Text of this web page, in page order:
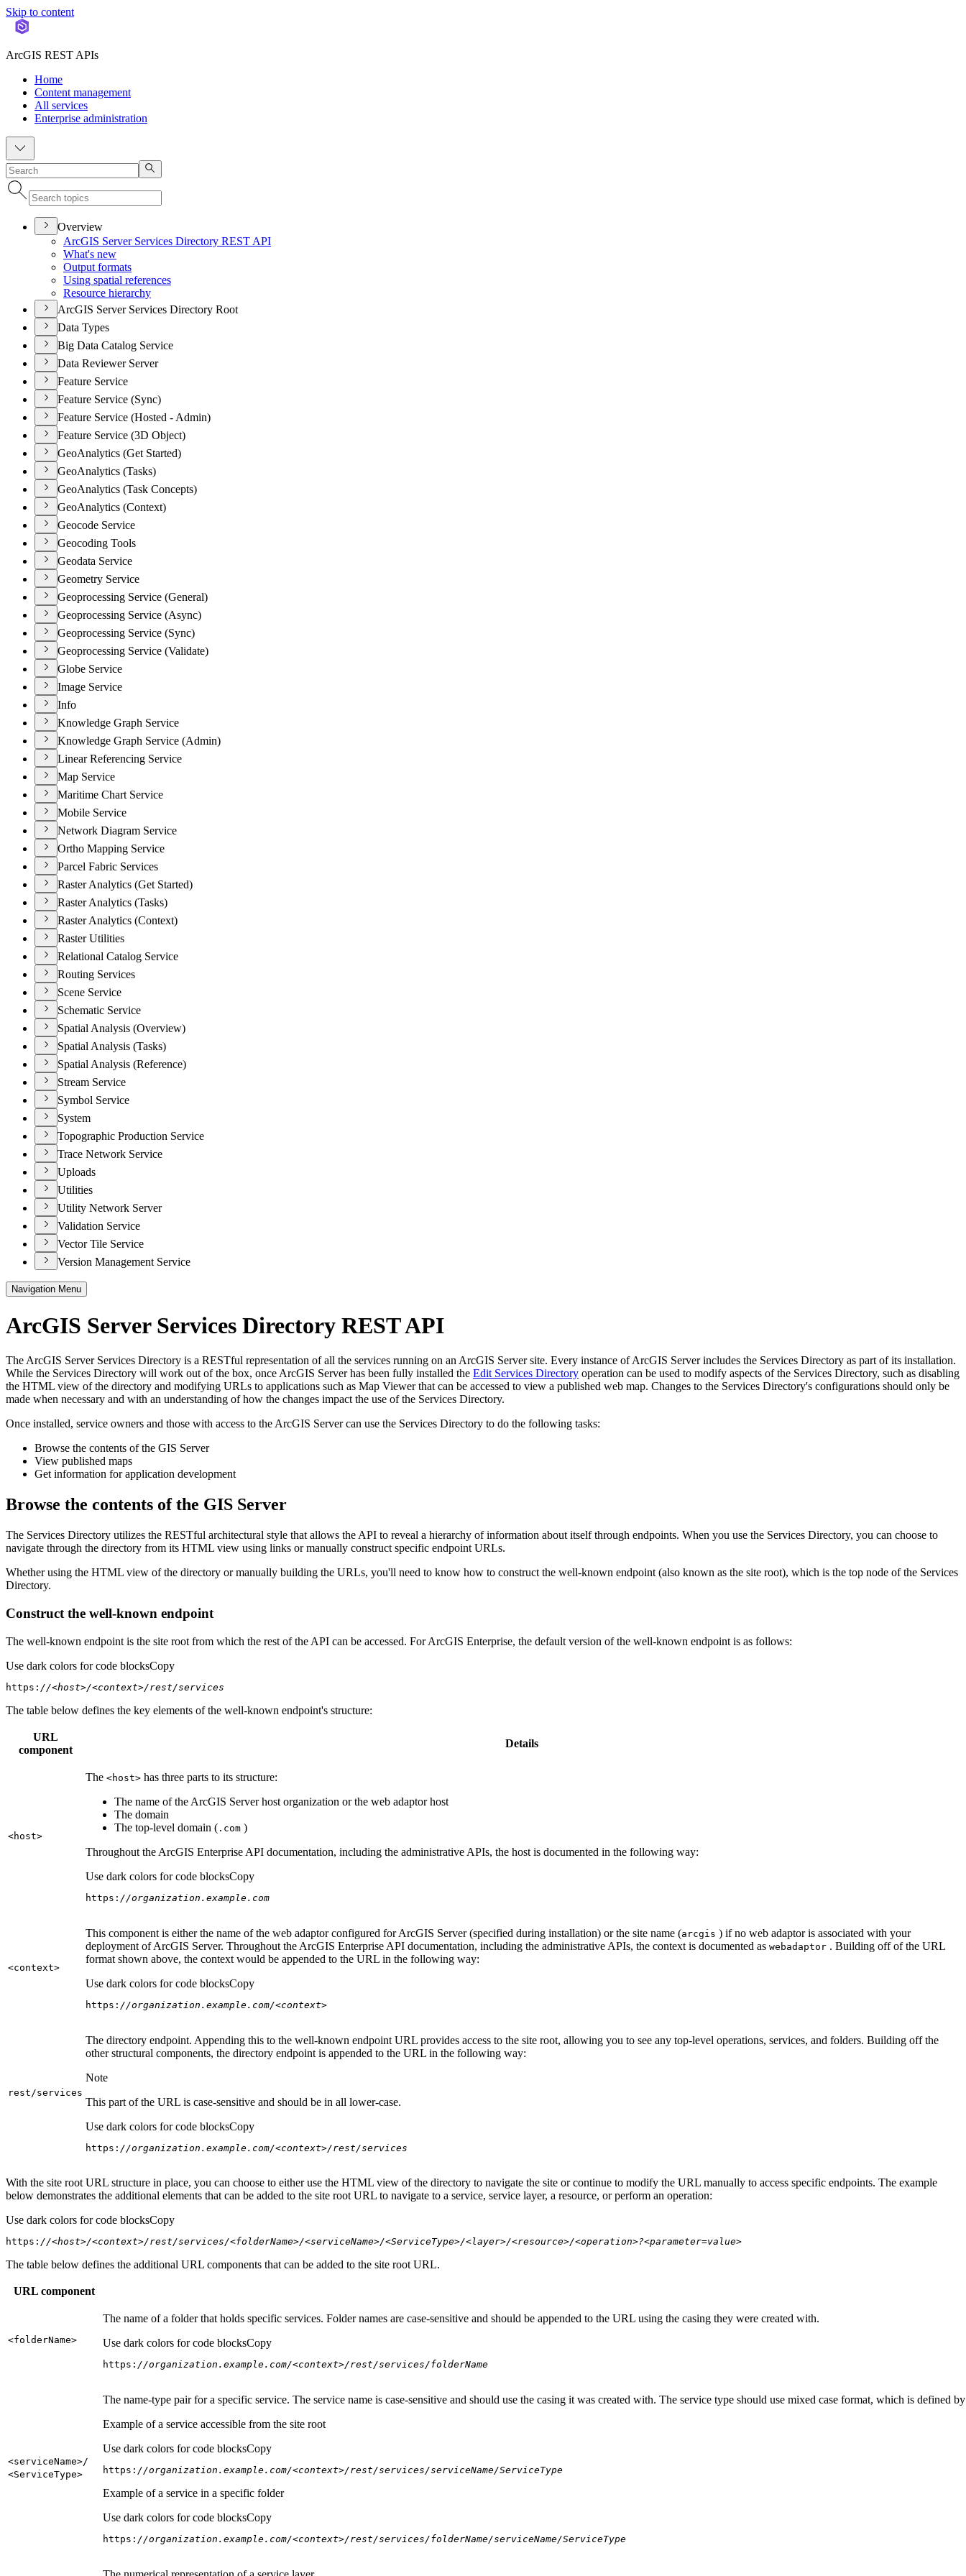
Skip to content
ArcGIS REST APIs
Home
Content management
All services
Enterprise administration
Overview
ArcGIS Server Services Directory REST API
What's new
Output formats
Using spatial references
Resource hierarchy
ArcGIS Server Services Directory Root
Data Types
Big Data Catalog Service
Data Reviewer Server
Feature Service
Feature Service (Sync)
Feature Service (Hosted - Admin)
Feature Service (3D Object)
GeoAnalytics (Get Started)
GeoAnalytics (Tasks)
GeoAnalytics (Task Concepts)
GeoAnalytics (Context)
Geocode Service
Geocoding Tools
Geodata Service
Geometry Service
Geoprocessing Service (General)
Geoprocessing Service (Async)
Geoprocessing Service (Sync)
Geoprocessing Service (Validate)
Globe Service
Image Service
Info
Knowledge Graph Service
Knowledge Graph Service (Admin)
Linear Referencing Service
Map Service
Maritime Chart Service
Mobile Service
Network Diagram Service
Ortho Mapping Service
Parcel Fabric Services
Raster Analytics (Get Started)
Raster Analytics (Tasks)
Raster Analytics (Context)
Raster Utilities
Relational Catalog Service
Routing Services
Scene Service
Schematic Service
Spatial Analysis (Overview)
Spatial Analysis (Tasks)
Spatial Analysis (Reference)
Stream Service
Symbol Service
System
Topographic Production Service
Trace Network Service
Uploads
Utilities
Utility Network Server
Validation Service
Vector Tile Service
Version Management Service
Navigation Menu
ArcGIS Server Services Directory REST API
The ArcGIS Server Services Directory is a RESTful representation of all the services running on an ArcGIS Server site. Every instance of ArcGIS Server includes the Services Directory as part of its installation.
While the Services Directory will work out of the box, once ArcGIS Server has been fully installed the Edit Services Directory operation can be used to modify aspects of the Services Directory, such as disabling
the HTML view of the directory and modifying URLs to applications such as Map Viewer that can be accessed to view a published web map. Changes to the Services Directory's configurations should only be
made when necessary and with an understanding of how the changes impact the use of the Services Directory.
Once installed, service owners and those with access to the ArcGIS Server can use the Services Directory to do the following tasks:
Browse the contents of the GIS Server
View published maps
Get information for application development
Browse the contents of the GIS Server
The Services Directory utilizes the RESTful architectural style that allows the API to reveal a hierarchy of information about itself through endpoints. When you use the Services Directory, you can choose to
navigate through the directory from its HTML view using links or manually construct specific endpoint URLs.
Whether using the HTML view of the directory or manually building the URLs, you'll need to know how to construct the well-known endpoint (also known as the site root), which is the top node of the Services
Directory.
Construct the well-known endpoint
The well-known endpoint is the site root from which the rest of the API can be accessed. For ArcGIS Enterprise, the default version of the well-known endpoint is as follows:
Use dark colors for code blocksCopy
https: //<host>/<context>/rest/services
The table below defines the key elements of the well-known endpoint's structure:
URL
component
Details
<host>
The <host> has three parts to its structure:
The name of the ArcGIS Server host organization or the web adaptor host
The domain
The top-level domain ( .com )
Throughout the ArcGIS Enterprise API documentation, including the administrative APIs, the host is documented in the following way:
Use dark colors for code blocksCopy
https: //organization.example.com
<context>
This component is either the name of the web adaptor configured for ArcGIS Server (specified during installation) or the site name (arcgis ) if no web adaptor is associated with your
deployment of ArcGIS Server. Throughout the ArcGIS Enterprise API documentation, including the administrative APIs, the context is documented as webadaptor . Building off of the URL
format shown above, the context would be appended to the URL in the following way:
Use dark colors for code blocksCopy
https: //organization.example.com/<context>
rest/services
The directory endpoint. Appending this to the well-known endpoint URL provides access to the site root, allowing you to see any top-level operations, services, and folders. Building off the
other structural components, the directory endpoint is appended to the URL in the following way:
Note
This part of the URL is case-sensitive and should be in all lower-case.
Use dark colors for code blocksCopy
https: //organization.example.com/<context>/rest/services
With the site root URL structure in place, you can choose to either use the HTML view of the directory to navigate the site or continue to modify the URL manually to access specific endpoints. The example
below demonstrates the additional elements that can be added to the site root URL to navigate to a service, service layer, a resource, or perform an operation:
Use dark colors for code blocksCopy
https: //<host>/<context>/rest/services/<folderName>/<serviceName>/<ServiceType>/<layer>/<resource>/<operation>?<parameter=value>
The table below defines the additional URL components that can be added to the site root URL.
URL component
<folderName>
The name of a folder that holds specific services. Folder names are case-sensitive and should be appended to the URL using the casing they were created with.
Use dark colors for code blocksCopy
https: //organization.example.com/<context>/rest/services/folderName
<serviceName>/
<ServiceType>
The name-type pair for a specific service. The service name is case-sensitive and should use the casing it was created with. The service type should use mixed case format, which is defined
Example of a service accessible from the site root
Use dark colors for code blocksCopy
https: //organization.example.com/<context>/rest/services/serviceName/ServiceType
Example of a service in a specific folder
Use dark colors for code blocksCopy
https: //organization.example.com/<context>/rest/services/folderName/serviceName/ServiceType